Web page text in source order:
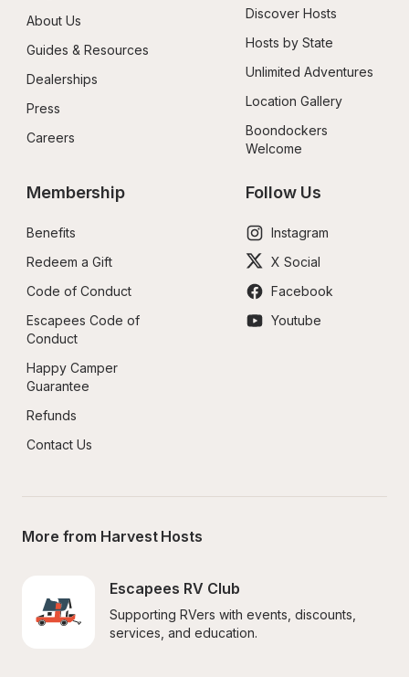
About Us
Guides & Resources
Dealerships
Press
Careers
Discover Hosts
Hosts by State
Unlimited Adventures
Location Gallery
Boondockers
Welcome
Membership
Benefits
Redeem a Gift
Code of Conduct
Escapees Code of
Conduct
Happy Camper
Guarantee
Refunds
Contact Us
Follow Us
Instagram
X Social
Facebook
Youtube
More from Harvest Hosts
Escapees RV Club
Supporting RVers with events, discounts,
services, and education.